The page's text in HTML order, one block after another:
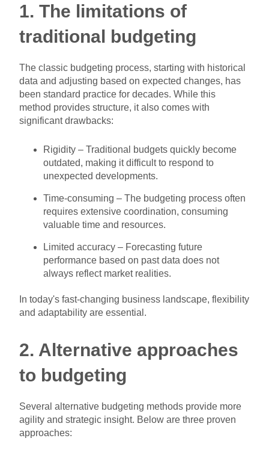
1. The limitations of
traditional budgeting
The classic budgeting process, starting with historical
data and adjusting based on expected changes, has
been standard practice for decades. While this
method provides structure, it also comes with
significant drawbacks:
Rigidity – Traditional budgets quickly become
outdated, making it difficult to respond to
unexpected developments.
Time-consuming – The budgeting process often
requires extensive coordination, consuming
valuable time and resources.
Limited accuracy – Forecasting future
performance based on past data does not
always reflect market realities.
In today's fast-changing business landscape, flexibility
and adaptability are essential.
2. Alternative approaches
to budgeting
Several alternative budgeting methods provide more
agility and strategic insight. Below are three proven
approaches: